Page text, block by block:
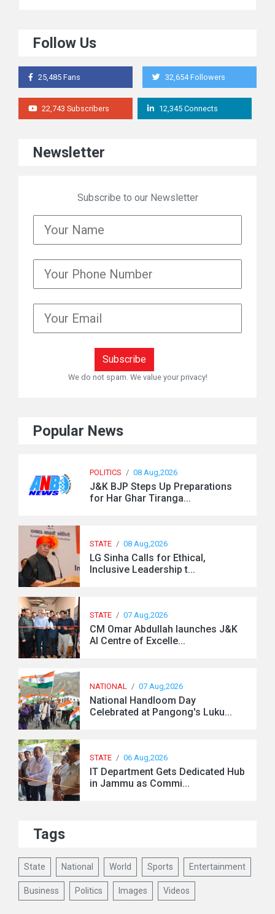
Follow Us
25,485 Fans 32,654 Followers
22,743 Subscribers 12,345 Connects
Newsletter
Subscribe to our Newsletter
We do not spam. We value your privacy!
Popular News
POLITICS / 08 Aug,2026
J&K BJP Steps Up Preparations
for Har Ghar Tiranga...
STATE / 08 Aug,2026
LG Sinha Calls for Ethical,
Inclusive Leadership t...
STATE / 07 Aug,2026
CM Omar Abdullah launches J&K
AI Centre of Excelle...
NATIONAL / 07 Aug,2026
National Handloom Day
Celebrated at Pangong's Luku...
STATE / 06 Aug,2026
IT Department Gets Dedicated Hub
in Jammu as Commi...
Tags
State National World Sports Entertainment
Business Politics Images Videos